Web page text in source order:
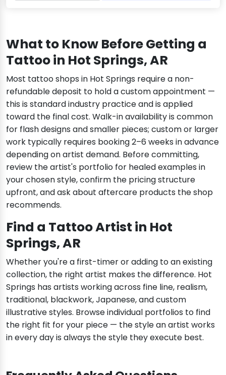
What to Know Before Getting a
Tattoo in Hot Springs, AR
Most tattoo shops in Hot Springs require a non-
refundable deposit to hold a custom appointment —
this is standard industry practice and is applied
toward the final cost. Walk-in availability is common
for flash designs and smaller pieces; custom or larger
work typically requires booking 2–6 weeks in advance
depending on artist demand. Before committing,
review the artist's portfolio for healed examples in
your chosen style, confirm the pricing structure
upfront, and ask about aftercare products the shop
recommends.
Find a Tattoo Artist in Hot
Springs, AR
Whether you're a first-timer or adding to an existing
collection, the right artist makes the difference. Hot
Springs has artists working across fine line, realism,
traditional, blackwork, Japanese, and custom
illustrative styles. Browse individual portfolios to find
the right fit for your piece — the style an artist works
in every day is always the style they execute best.